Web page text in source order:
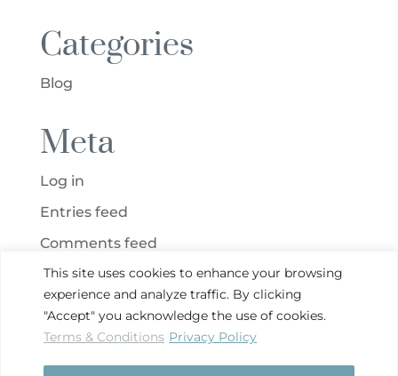
This site uses cookies to enhance your browsing
experience and analyze traffic. By clicking
"Accept" you acknowledge the use of cookies.
Terms & Conditions Privacy Policy
Categories
Blog
Meta
Log in
Entries feed
Comments feed
WordPress.org